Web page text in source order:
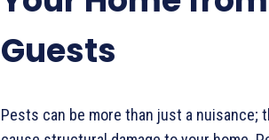
Guests
Pests can be more than just a nuisance;